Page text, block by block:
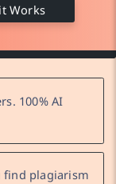
Works
100% AI
find plagiarism